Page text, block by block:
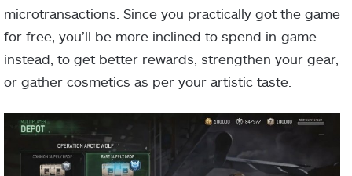
microtransactions. Since you practically got the game
for free, you’ll be more inclined to spend in-game
instead, to get better rewards, strengthen your gear,
or gather cosmetics as per your artistic taste.